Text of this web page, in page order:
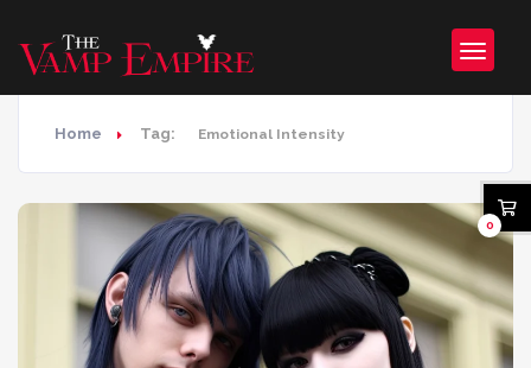
Home Tag: Emotional Intensity
0